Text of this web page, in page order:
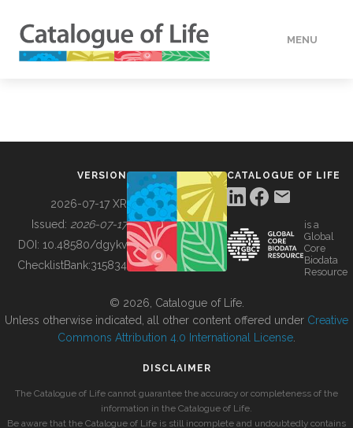
MENU
BUILDING COL
VERSION
2026-07-17 XR
Issued: 2026-07-17
DOI: 10.48580/dgykv
ChecklistBank:315834
CATALOGUE OF LIFE
is a
Global
Core
Biodata
Resource
© 2026, Catalogue of Life.
Unless otherwise indicated, all other content offered under Creative
Commons Attribution 4.0 International License
DISCLAIMER
The Catalogue of Life cannot guarantee the accuracy or completeness of the
information in the Catalogue of Life.
Be aware that the Catalogue of Life is still incomplete and undoubtedly contains